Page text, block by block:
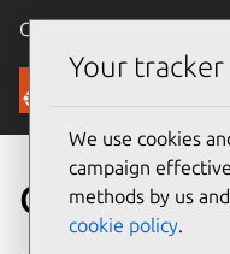
Canonical Ubuntu
Security
CVE-2024-
Your
We use cookies
campaign
methods by us
cookie policy.